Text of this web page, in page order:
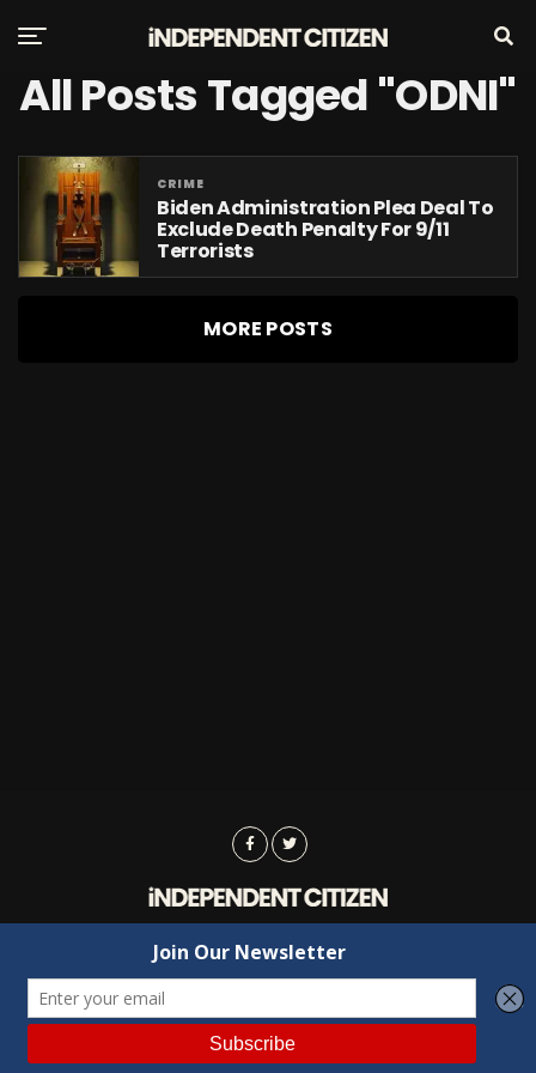
All Posts Tagged "ODNI"
CRIME
Biden Administration Plea Deal To
Exclude Death Penalty For 9/11
Terrorists
MORE POSTS
Advertising Contact Us
Copyright © 2022 Independent Citizen